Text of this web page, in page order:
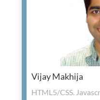
Vijay Makhija
HTML5/CSS.